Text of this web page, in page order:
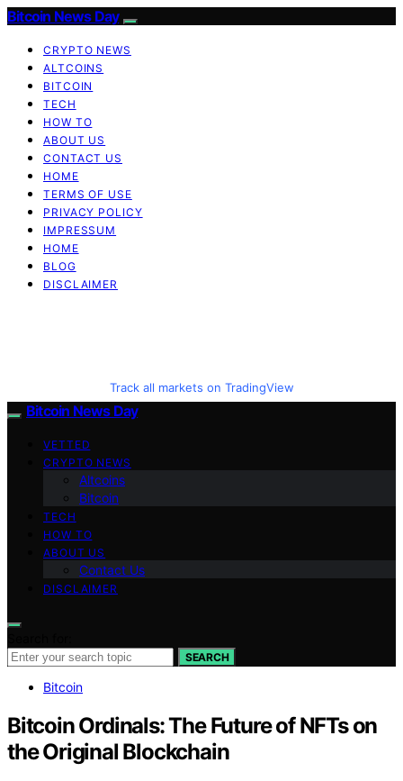
Bitcoin News Day
CRYPTO NEWS
ALTCOINS
BITCOIN
TECH
HOW TO
ABOUT US
CONTACT US
HOME
TERMS OF USE
PRIVACY POLICY
IMPRESSUM
HOME
BLOG
DISCLAIMER
Track all markets on TradingView
Bitcoin News Day
VETTED
CRYPTO NEWS
Altcoins
Bitcoin
TECH
HOW TO
ABOUT US
Contact Us
DISCLAIMER
SEARCH
Bitcoin
Bitcoin Ordinals: The Future of NFTs on
the Original Blockchain